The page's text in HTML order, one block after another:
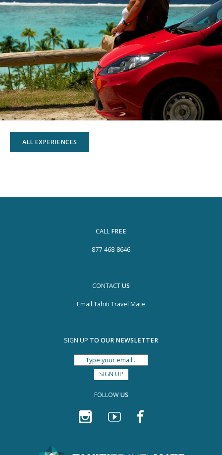
ALL EXPERIENCES
CALL FREE
877-468-8646
CONTACTUS
Email Tahiti Travel Mate
SIGN UP TO OUR NEWSLETTER
FOLLOWUS